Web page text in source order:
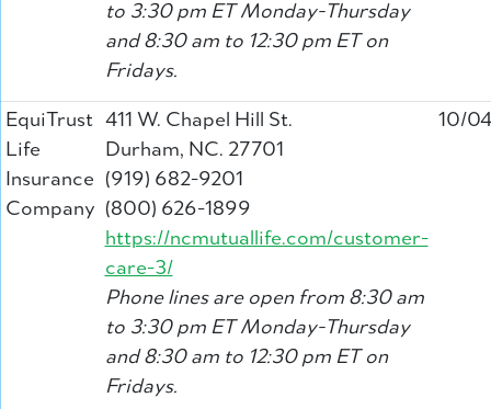
to 3:30 pm ET Monday-Thursday
and 8:30 am to 12:30 pm ET on
Fridays.
EquiTrust
Life
Insurance
Company
411 W. Chapel Hill St.
Durham, NC. 27701
(919) 682-9201
(800) 626-1899
https://ncmutuallife.com/customer-
care-3/
Phone lines are open from 8:30 am
to 3:30 pm ET Monday-Thursday
and 8:30 am to 12:30 pm ET on
Fridays.
10/